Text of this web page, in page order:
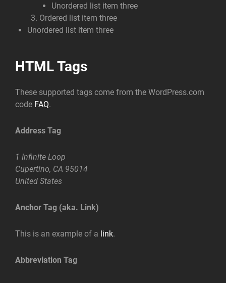
Unordered list item three
Ordered list item three
Unordered list item three
HTML Tags
These supported tags come from the WordPress.com
code FAQ.
Address Tag
1 Infinite Loop
Cupertino, CA 95014
United States
Anchor Tag (aka. Link)
This is an example of a link.
Abbreviation Tag